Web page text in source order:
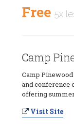
Free 5x
Camp
Camp
and conference
offering
Visit Site